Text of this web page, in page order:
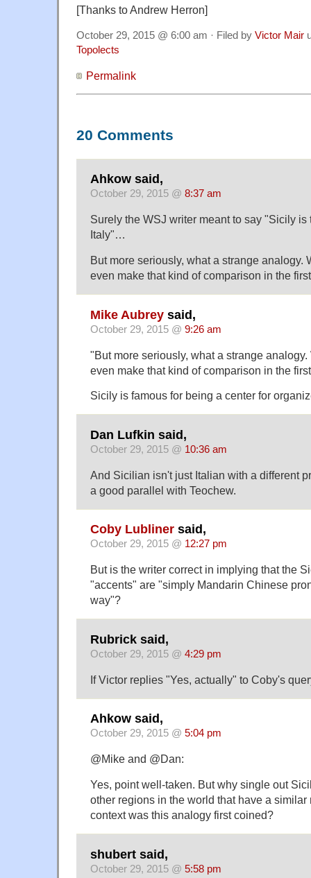
[Thanks to Andrew Herron]
October 29, 2015 @ 6:00 am · Filed by Victor Mair
Topolects
Permalink
20 Comments
Ahkow said,
October 29, 2015 @ 8:37 am
Surely the WSJ writer meant to say "Sicily is
Italy"…
But more seriously, what a strange analogy.
even make that kind of comparison in the
Mike Aubrey said,
October 29, 2015 @ 9:26 am
"But more seriously, what a strange
even make that kind of comparison in the
Sicily is famous for being a center for
Dan Lufkin said,
October 29, 2015 @ 10:36 am
And Sicilian isn't just Italian with a different
a good parallel with Teochew.
Coby Lubliner said,
October 29, 2015 @ 12:27 pm
But is the writer correct in implying that the
"accents" are "simply Mandarin Chinese
way"?
Rubrick said,
October 29, 2015 @ 4:29 pm
If Victor replies "Yes, actually" to Coby's
Ahkow said,
October 29, 2015 @ 5:04 pm
@Mike and @Dan:
Yes, point well-taken. But why single out
other regions in the world that have a similar
context was this analogy first coined?
shubert said,
October 29, 2015 @ 5:58 pm